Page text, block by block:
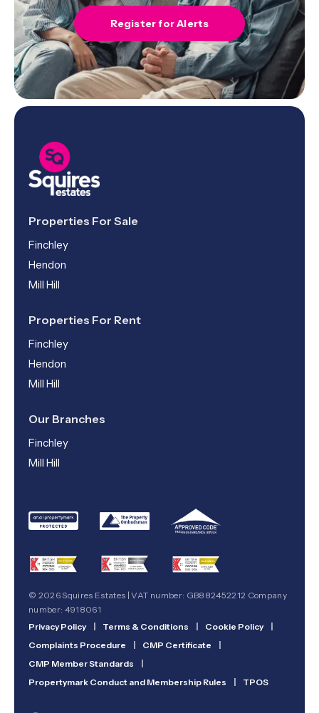
Register for Alerts
Properties For Sale
Finchley
Hendon
Mill Hill
Properties For Rent
Finchley
Hendon
Mill Hill
Our Branches
Finchley
Mill Hill
© 2026 Squires Estates | VAT number: GB882452212 Company
number: 4918061
Privacy Policy
Terms & Conditions Cookie Policy
Complaints Procedure
CMP Certificate
CMP Member Standards
Propertymark Conduct and Membership Rules
TPOS